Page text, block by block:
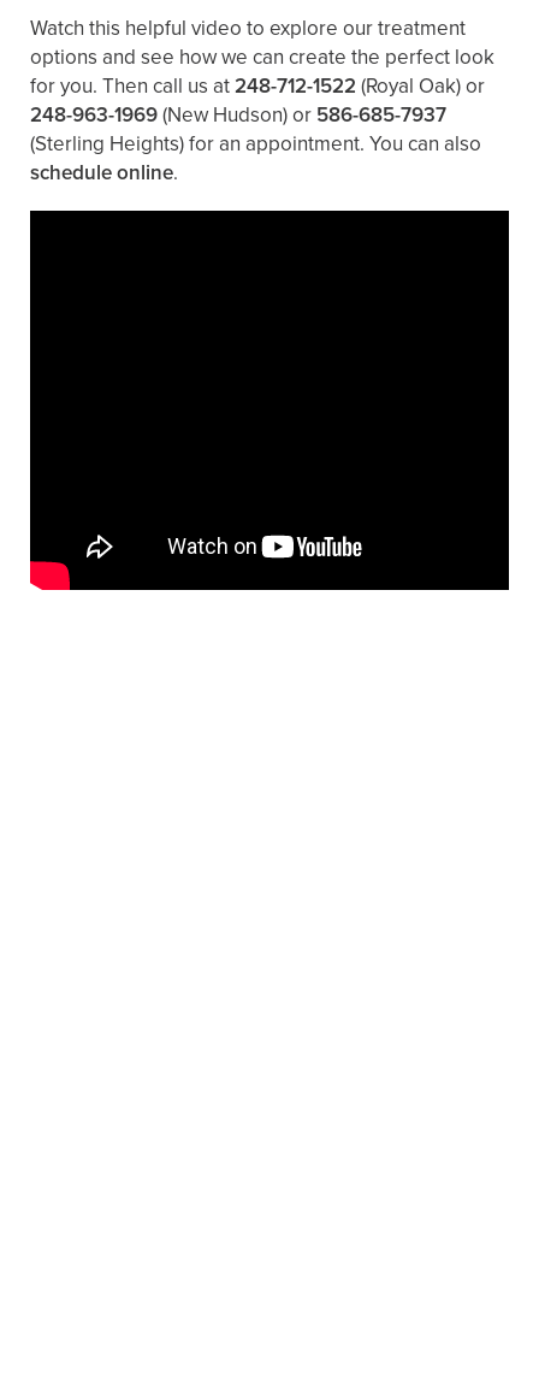
Watch this helpful video to explore our treatment
options and see how we can create the perfect look
for you. Then call us at248-712-1522 (Royal Oak) or
248-963-1969(New Hudson) or 586-685-7937
(Sterling Heights) for an appointment. You can also ​
schedule online.